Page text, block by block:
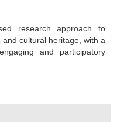
research approach to
cultural heritage, with a
and participatory